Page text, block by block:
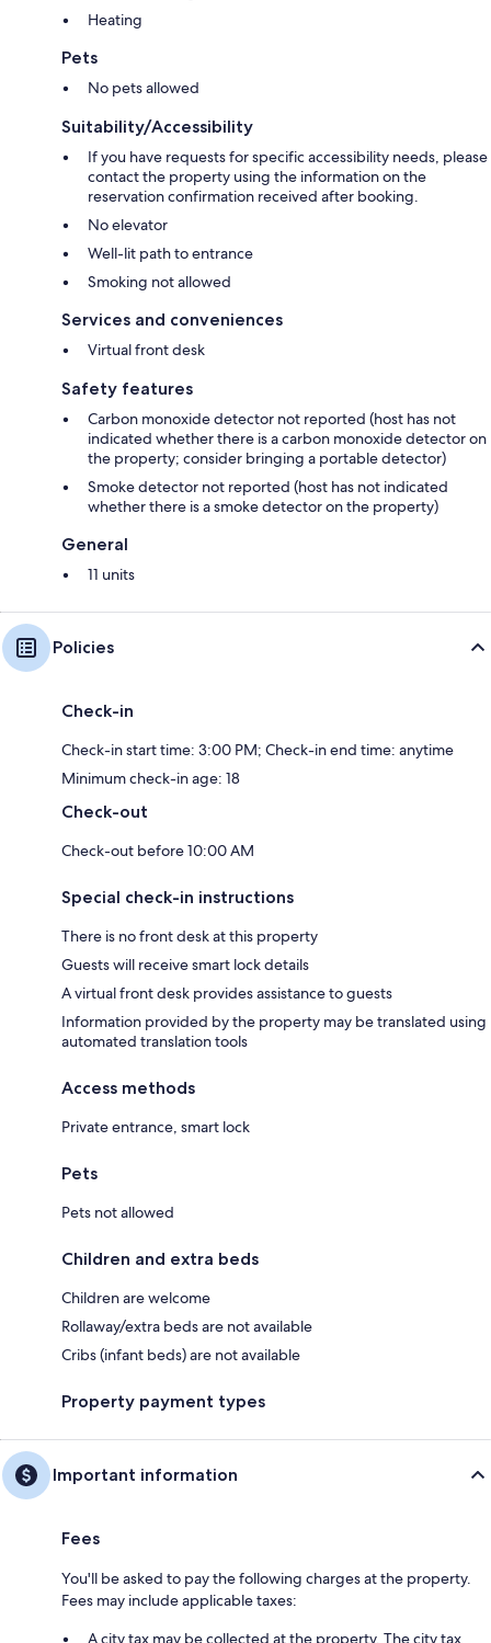
Heating
Pets
No pets allowed
Suitability/Accessibility
If you have requests for specific accessibility needs, please
contact the property using the information on the
reservation confirmation received after booking.
No elevator
Well-lit path to entrance
Smoking not allowed
Services and conveniences
Virtual front desk
Safety features
Carbon monoxide detector not reported (host has not
indicated whether there is a carbon monoxide detector on
the property; consider bringing a portable detector)
Smoke detector not reported (host has not indicated
whether there is a smoke detector on the property)
General
11 units
Policies
Check-in
Check-in start time: 3:00 PM; Check-in end time: anytime
Minimum check-in age: 18
Check-out
Check-out before 10:00 AM
Special check-in instructions
There is no front desk at this property
Guests will receive smart lock details
A virtual front desk provides assistance to guests
Information provided by the property may be translated using
automated translation tools
Access methods
Private entrance, smart lock
Pets
Pets not allowed
Children and extra beds
Children are welcome
Rollaway/extra beds are not available
Cribs (infant beds) are not available
Property payment types
Important information
Fees
You'll be asked to pay the following charges at the property.
Fees may include applicable taxes:
A city tax may be collected at the property. The city tax